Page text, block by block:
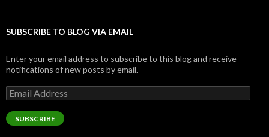
SUBSCRIBE TO BLOG VIA EMAIL
Enter your email address to subscribe to this blog and receive
notifications of new posts by email.
Email
Address
SUBSCRIBE